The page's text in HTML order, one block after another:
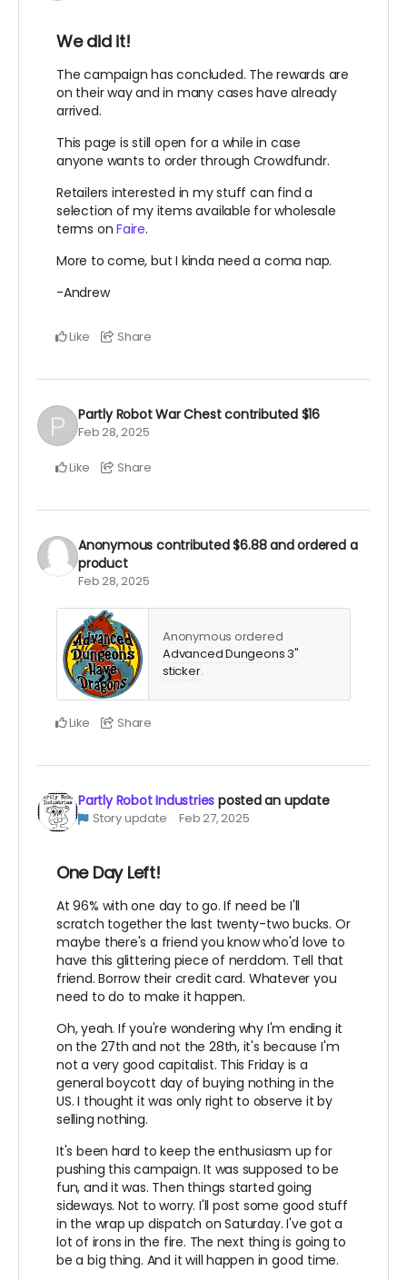
We did it!
The campaign has concluded. The rewards are
on their way and in many cases have already
arrived.
This page is still open for a while in case
anyone wants to order through Crowdfundr.
Retailers interested in my stuff can find a
selection of my items available for wholesale
terms onFaire.
More to come, but I kinda need a coma nap.
-Andrew
Like Share
Partly Robot War Chestcontributed $16
Feb 28, 2025
Like Share
Anonymous contributed$6.88and ordered a
product
Feb 28, 2025
Anonymous ordered
Advanced Dungeons 3"
sticker.
Like Share
Partly Robot Industries posted an update
Story update Feb 27, 2025
One Day Left!
At 96% with one day to go. If need be I'll
scratch together the last twenty-two bucks. Or
maybe there's a friend you know who'd love to
have this glittering piece of nerddom. Tell that
friend. Borrow their credit card. Whatever you
need to do to make it happen.
Oh, yeah. If you're wondering why I'm ending it
on the 27th and not the 28th, it's because I'm
not a very good capitalist. This Friday is a
general boycott day of buying nothing in the
US. I thought it was only right to observe it by
selling nothing.
It's been hard to keep the enthusiasm up for
pushing this campaign. It was supposed to be
fun, and it was. Then things started going
sideways. Not to worry. I'll post some good stuff
in the wrap up dispatch on Saturday. I've got a
lot of irons in the fire. The next thing is going to
be a big thing. And it will happen in good time.